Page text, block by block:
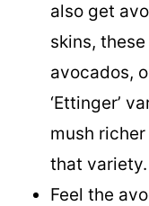
also get
skins,
avocados,
‘Ettinger’
mush
that variety.
Feel the